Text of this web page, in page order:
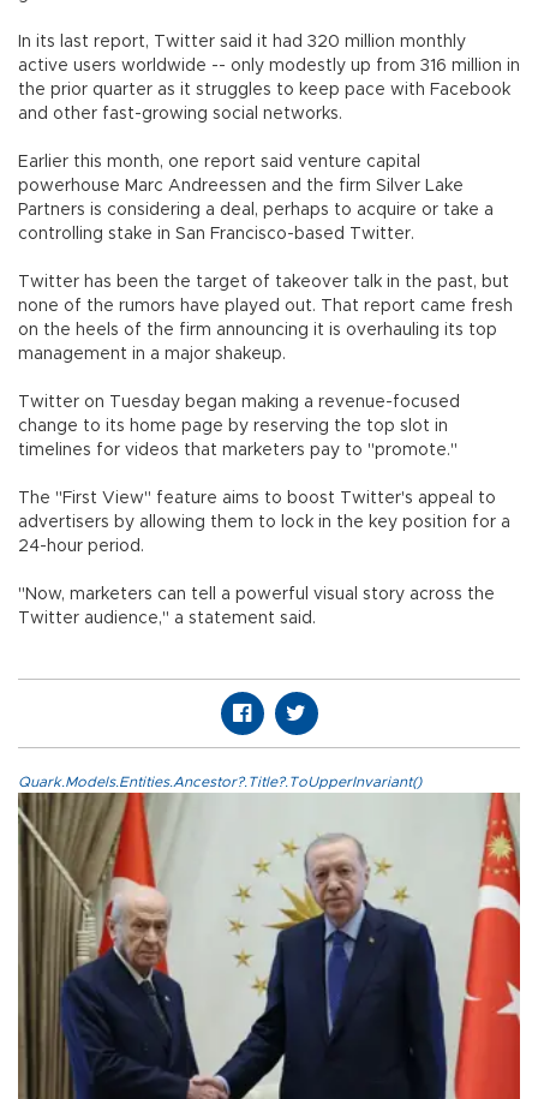
In its last report, Twitter said it had 320 million monthly
active users worldwide -- only modestly up from 316 million in
the prior quarter as it struggles to keep pace with Facebook
and other fast-growing social networks.
Earlier this month, one report said venture capital
powerhouse Marc Andreessen and the firm Silver Lake
Partners is considering a deal, perhaps to acquire or take a
controlling stake in San Francisco-based Twitter.
Twitter has been the target of takeover talk in the past, but
none of the rumors have played out. That report came fresh
on the heels of the firm announcing it is overhauling its top
management in a major shakeup.
Twitter on Tuesday began making a revenue-focused
change to its home page by reserving the top slot in
timelines for videos that marketers pay to "promote."
The "First View" feature aims to boost Twitter's appeal to
advertisers by allowing them to lock in the key position for a
24-hour period.
"Now, marketers can tell a powerful visual story across the
Twitter audience," a statement said.
Quark.Models.Entities.Ancestor?.Title?.ToUpperInvariant()